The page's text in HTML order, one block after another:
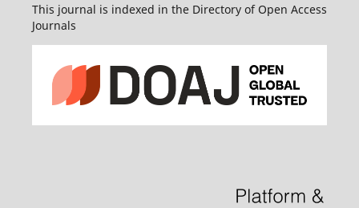
This journal is indexed in the Directory of Open Access
Journals